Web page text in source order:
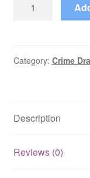
(2003–
Sticky
DVD
Category: Crime
Description
Reviews (0)